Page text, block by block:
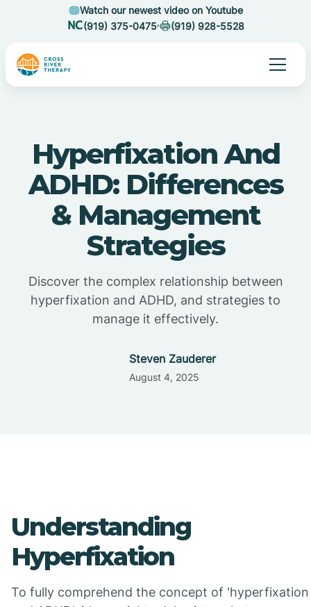
Watch our newest video on Youtube
(919) 375-0475
(919) 928-5528
Hyperfixation And
ADHD: Differences
& Management
Strategies
Discover the complex relationship between
hyperfixation and ADHD, and strategies to
manage it effectively.
Steven Zauderer
August 4, 2025
Understanding
Hyperfixation
To fully comprehend the concept of 'hyperfixation